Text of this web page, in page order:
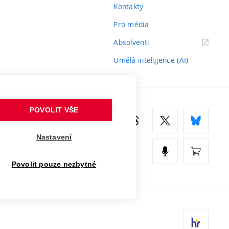
Kontakty
Pro média
Absolventi(externí
Umělá inteligence (AI)
POVOLIT VŠE
Nastavení
Povolit pouze nezbytné